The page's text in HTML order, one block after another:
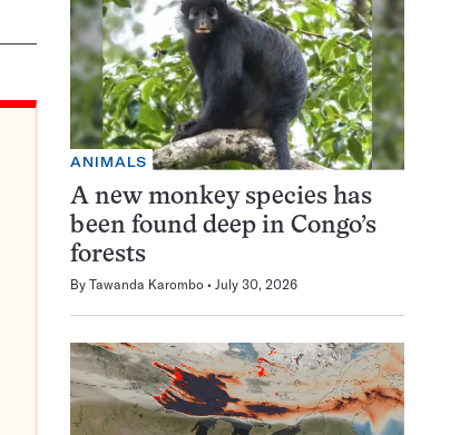
ANIMALS
A new monkey species has
been found deep in Congo’s
forests
By Tawanda Karombo July 30, 2026